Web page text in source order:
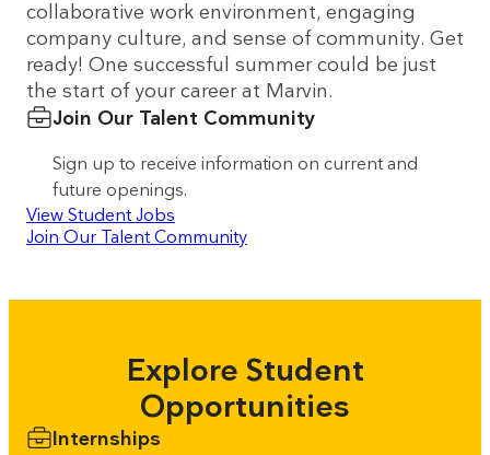
collaborative work environment, engaging
company culture, and sense of community. Get
ready! One successful summer could be just
the start of your career at Marvin.
Join Our Talent Community
Sign up to receive information on current and
future openings.
View Student Jobs
Join Our Talent Community
Explore Student
Opportunities
Internships